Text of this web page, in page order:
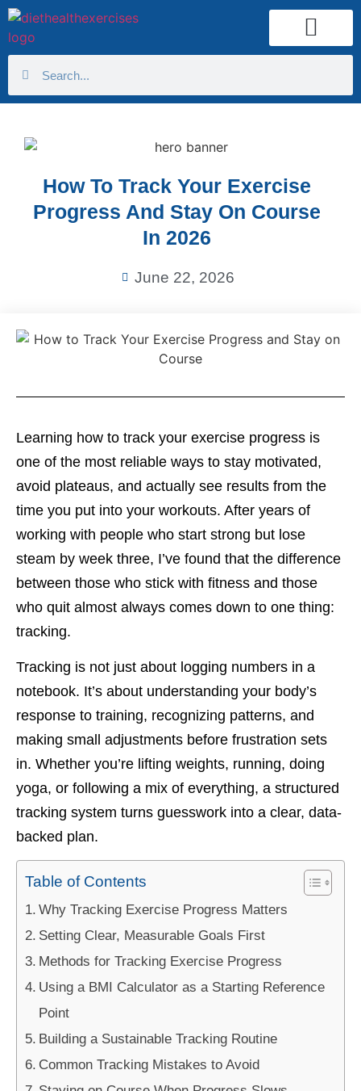
How To Track Your Exercise
Progress And Stay On Course
In 2026
June 22, 2026
Learning how to track your exercise progress is
one of the most reliable ways to stay motivated,
avoid plateaus, and actually see results from the
time you put into your workouts. After years of
working with people who start strong but lose
steam by week three, I’ve found that the difference
between those who stick with fitness and those
who quit almost always comes down to one thing:
tracking.
Tracking is not just about logging numbers in a
notebook. It’s about understanding your body’s
response to training, recognizing patterns, and
making small adjustments before frustration sets
in. Whether you’re lifting weights, running, doing
yoga, or following a mix of everything, a structured
tracking system turns guesswork into a clear, data-
backed plan.
Table of Contents
Why Tracking Exercise Progress Matters
Setting Clear, Measurable Goals First
Methods for Tracking Exercise Progress
Using a BMI Calculator as a Starting Reference
Point
Building a Sustainable Tracking Routine
Common Tracking Mistakes to Avoid